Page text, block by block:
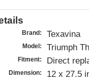
Brand: Texavina
Model: Triumph
Fitment: Direct
Dimension: 12 x 27.5